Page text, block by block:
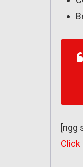
[ngg
Click